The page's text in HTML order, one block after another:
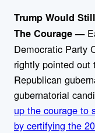
Trump Would
The Courage —
Democratic Party
rightly pointed out
Republican
gubernatorial
up the courage to
by certifying the